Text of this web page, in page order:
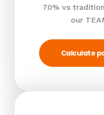
70% vs
our
Calculate